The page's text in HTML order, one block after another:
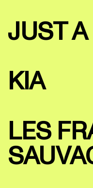
JUST A
KIA
LES